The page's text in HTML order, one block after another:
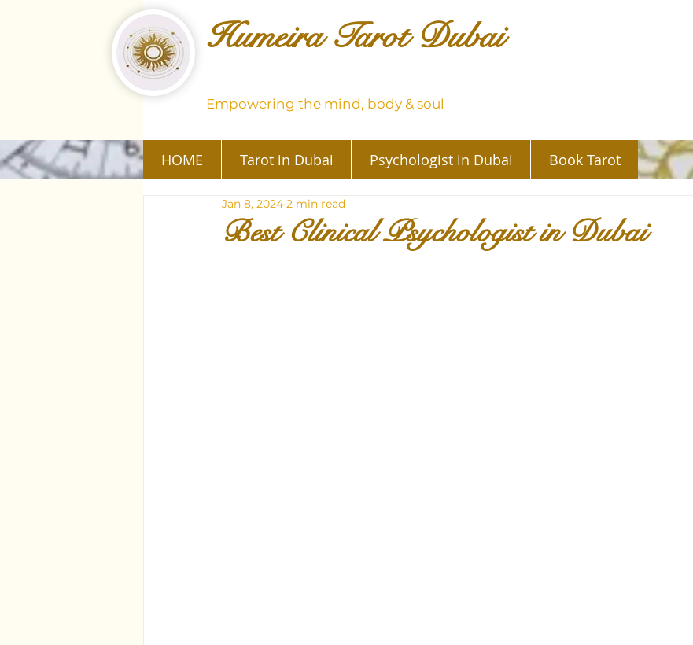
Humeira Tarot Dubai
Empowering the mind, body & soul
HOME Tarot in Dubai Psychologist in Dubai Book Tarot
Best Clinical Psychologist in Dubai
Jan 8, 2024 2 min read